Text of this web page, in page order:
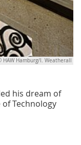
HAW Hamburg/I. Weatherall
his dream of
of Technology